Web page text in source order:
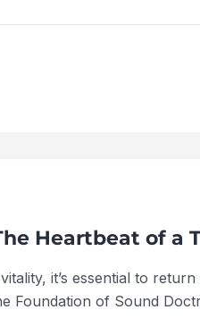
Heartbeat of a
it’s essential to
Foundation of Sound